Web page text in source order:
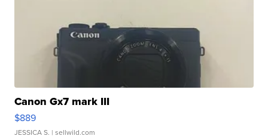
Canon Gx7 mark III
$889
JESSICA S. | sellwild.com